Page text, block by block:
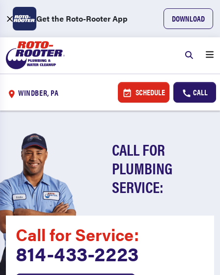
Get the Roto-Rooter App DOWNLOAD
WINDBER, PA SCHEDULE CALL
CALL FOR
PLUMBING
SERVICE:
Call for Service:
814-433-2223